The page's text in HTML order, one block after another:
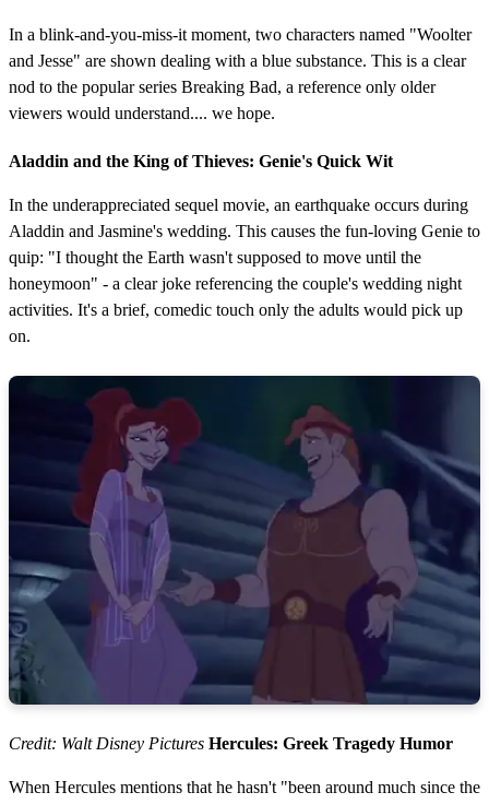
In a blink-and-you-miss-it moment, two characters named "Woolter
and Jesse" are shown dealing with a blue substance. This is a clear
nod to the popular series Breaking Bad, a reference only older
viewers would understand.... we hope.
Aladdin and the King of Thieves: Genie's Quick Wit
In the underappreciated sequel movie, an earthquake occurs during
Aladdin and Jasmine's wedding. This causes the fun-loving Genie to
quip: "I thought the Earth wasn't supposed to move until the
honeymoon" - a clear joke referencing the couple's wedding night
activities. It's a brief, comedic touch only the adults would pick up
on.
Credit: Walt Disney Pictures Hercules: Greek Tragedy Humor
When Hercules mentions that he hasn't "been around much since the